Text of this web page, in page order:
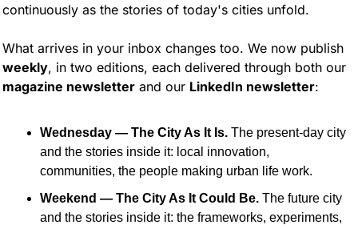
continuously as the stories of today's cities unfold.
weekly
magazine newsletter and our LinkedIn newsletter:
Wednesday — The City As It Is. The present-day city
and the stories inside it: local innovation,
communities, the people making urban life work.
Weekend — The City As It Could Be. The future city
and the stories inside it: the frameworks, experiments,